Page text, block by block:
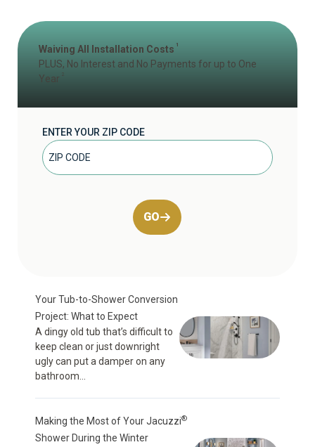
Waiving All Installation Costs 1
PLUS, No Interest and No Payments for up to One
Year
ENTER YOUR ZIP CODE
GO
Your Tub-to-Shower Conversion
Project: What to Expect
A dingy old tub that’s difficult to
keep clean or just downright
ugly can put a damper on any
bathroom...
Making the Most of Your Jacuzzi®
Shower During the Winter